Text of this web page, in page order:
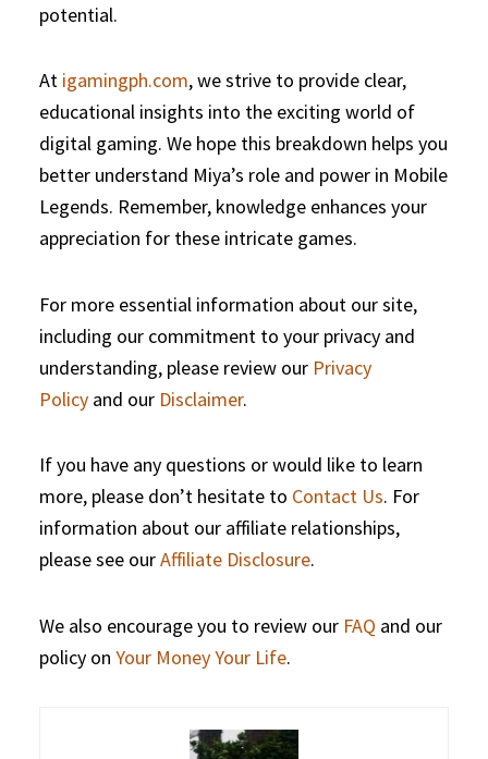
potential.
At igamingph.com, we strive to provide clear,
educational insights into the exciting world of
digital gaming. We hope this breakdown helps you
better understand Miya’s role and power in Mobile
Legends. Remember, knowledge enhances your
appreciation for these intricate games.
For more essential information about our site,
including our commitment to your privacy and
understanding, please review our Privacy
Policy and our Disclaimer.
If you have any questions or would like to learn
more, please don’t hesitate to Contact Us. For
information about our affiliate relationships,
please see ourAffiliate Disclosure.
We also encourage you to review our FAQ and our
policy onYour Money Your Life.